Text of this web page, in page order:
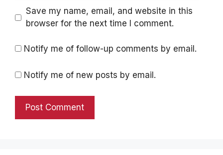
Save my name, email, and website in this
browser for the next time I comment.
Notify me of follow-up comments by email.
Notify me of new posts by email.